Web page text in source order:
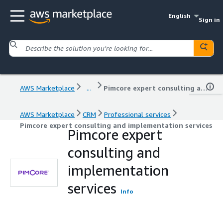
English
Sign in
AWS Marketplace ... Pimcore expert consulting and implementation services
AWS Marketplace CRM
Professional services
Pimcore expert consulting and implementation services
Pimcore expert
consulting and
implementation
services
Info